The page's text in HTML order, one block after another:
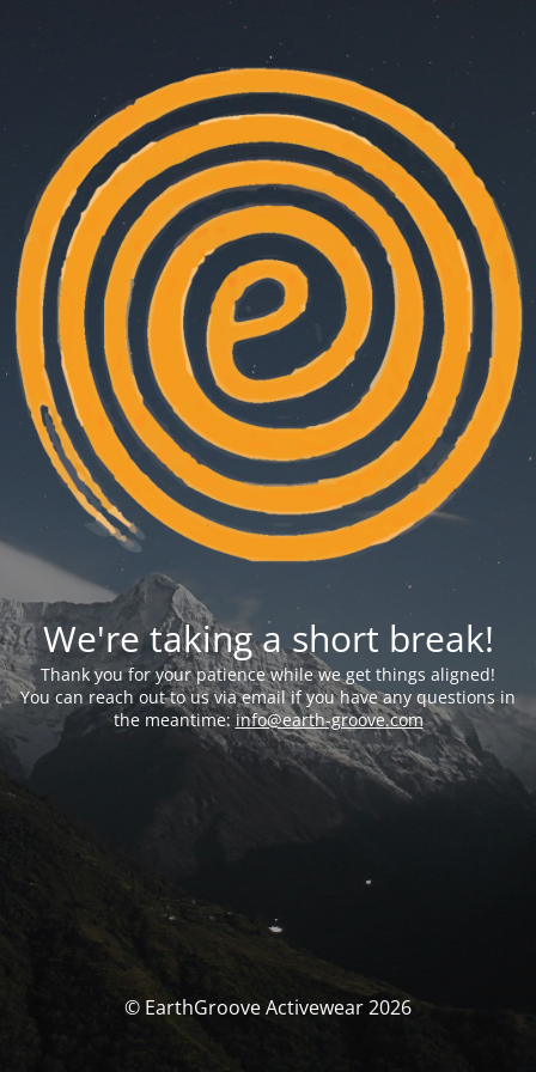
We're taking a short break!
Thank you for your patience while we get things aligned!
You can reach out to us via email if you have any questions in
the meantime:info@earth-groove.com
© EarthGroove Activewear 2026